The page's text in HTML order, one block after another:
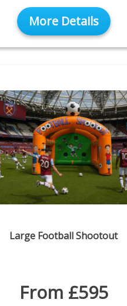
More Details
Large Football Shootout
From £595